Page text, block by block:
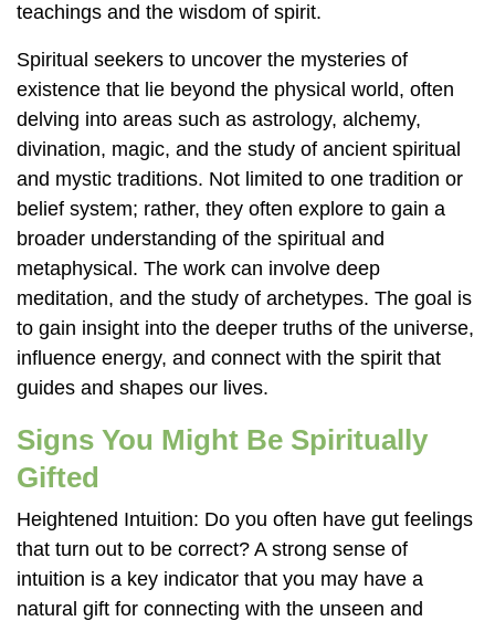
teachings and the wisdom of spirit.
Spiritual seekers to uncover the mysteries of
existence that lie beyond the physical world, often
delving into areas such as astrology, alchemy,
divination, magic, and the study of ancient spiritual
and mystic traditions. Not limited to one tradition or
belief system; rather, they often explore to gain a
broader understanding of the spiritual and
metaphysical. The work can involve deep
meditation, and the study of archetypes. The goal is
to gain insight into the deeper truths of the universe,
influence energy, and connect with the spirit that
guides and shapes our lives.
Signs You Might Be Spiritually
Gifted
Heightened Intuition: Do you often have gut feelings
that turn out to be correct? A strong sense of
intuition is a key indicator that you may have a
natural gift for connecting with the unseen and